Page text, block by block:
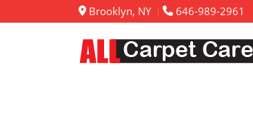
Brooklyn, NY 646-989-2961